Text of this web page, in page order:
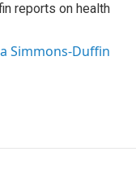
reports on health
Simmons-Duffin